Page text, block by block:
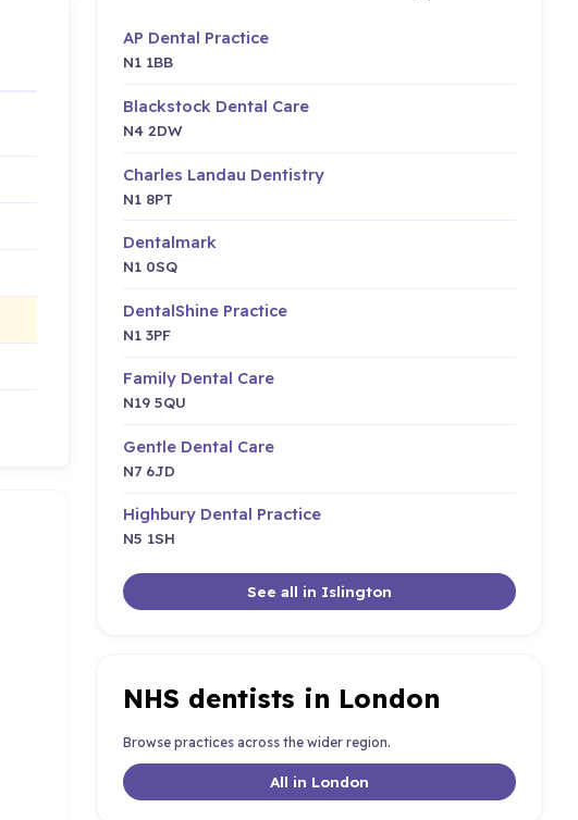
AP Dental Practice
N1 1BB
Blackstock Dental Care
N4 2DW
Charles Landau Dentistry
N1 8PT
Dentalmark
N1 0SQ
DentalShine Practice
N1 3PF
Family Dental Care
N19 5QU
Gentle Dental Care
N7 6JD
Highbury Dental Practice
N5 1SH
See all in Islington
NHS dentists in London
Browse practices across the wider region.
All in London